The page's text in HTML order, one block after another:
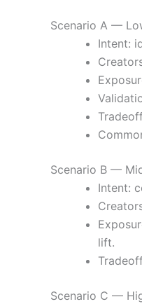
Scenario A —
Intent:
Scenario B —
Intent:
lift.
Scenario C —